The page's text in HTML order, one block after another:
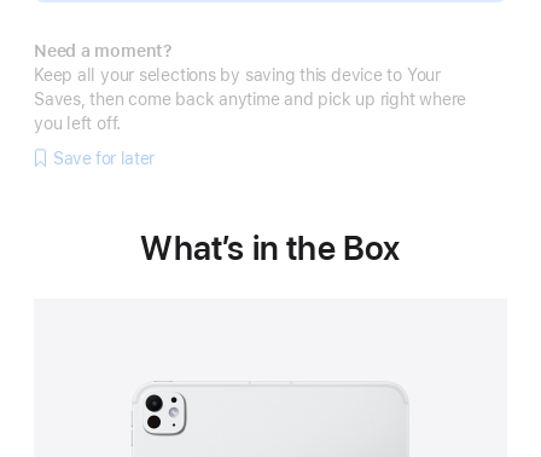
Need a moment?
Keep all your selections by saving this device to Your
Saves, then come back anytime and pick up right where
you left off.
Save for later
What’s in the Box